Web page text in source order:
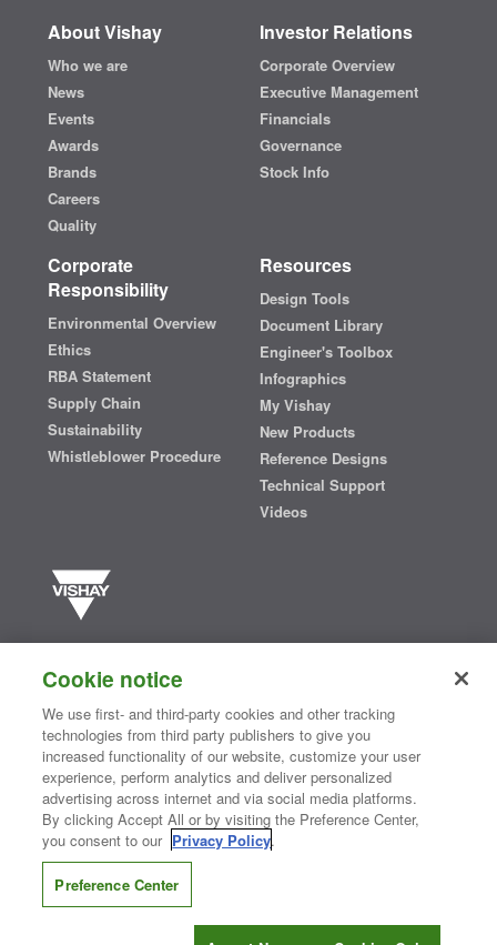
About Vishay
Who we are
News
Events
Awards
Brands
Careers
Quality
Investor Relations
Corporate Overview
Executive Management
Financials
Governance
Stock Info
Corporate
Responsibility
Environmental Overview
Ethics
RBA Statement
Supply Chain
Sustainability
Whistleblower Procedure
Resources
Design Tools
Document Library
Engineer's Toolbox
Infographics
My Vishay
New Products
Reference Designs
Technical Support
Videos
semiconductors and passive electronic components that are
essential to innovative designs in the automotive, industrial,
computing, consumer, telecommunications, military, aerospace, and
medical markets. Serving customers worldwide, Vishay isThe DNA
of tech.®
Contact Us| Where to Buy | Request Sample| Privacy Center
Do Not Sell or Share My Personal Information
Information Security| Terms of Use
CONNECT WITH US
Cookie notice
We use first- and third-party cookies and other tracking
technologies from third party publishers to give you
increased functionality of our website, customize your user
experience, perform analytics and deliver personalized
advertising across internet and via social media platforms.
By clicking Accept All or by visiting the Preference Center,
you consent to our Privacy Policy.
Preference Center